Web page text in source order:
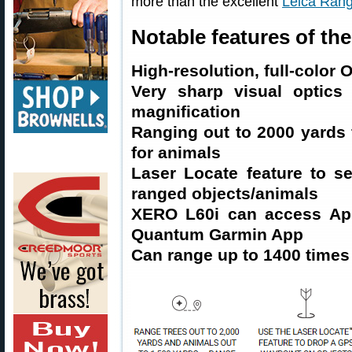
Notable features of
High-resolution, full-color
Very sharp visual
magnification
Ranging out to 2000
for animals
Laser Locate feature to
ranged objects/animals
XERO L60i can access
Quantum Garmin App
Can range up to 1400